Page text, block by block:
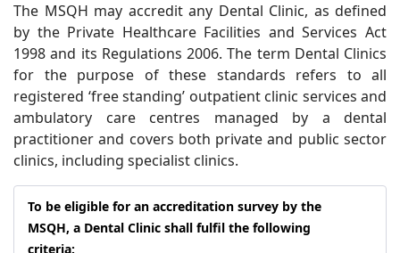
The MSQH may accredit any Dental Clinic, as defined
by the Private Healthcare Facilities and Services Act
1998 and its Regulations 2006. The term Dental Clinics
for the purpose of these standards refers to all
registered ‘free standing’ outpatient clinic services and
ambulatory care centres managed by a dental
practitioner and covers both private and public sector
clinics, including specialist clinics.
To be eligible for an accreditation survey by the
MSQH, a Dental Clinic shall fulfil the following
criteria: